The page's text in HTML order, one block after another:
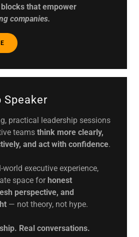
that empower
companies.
Speaker
practical leadership sessions
teams think more clearly,
and act with confidence.
world executive experience,
space forhonest
perspective, and
— not theory, not hype.
Real conversations.